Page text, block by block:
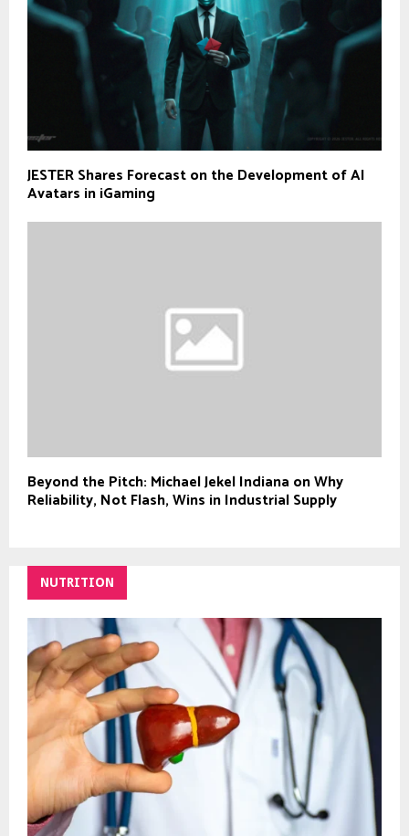
JESTER Shares Forecast on the Development of AI
Avatars in iGaming
Beyond the Pitch: Michael Jekel Indiana on Why
Reliability, Not Flash, Wins in Industrial Supply
NUTRITION